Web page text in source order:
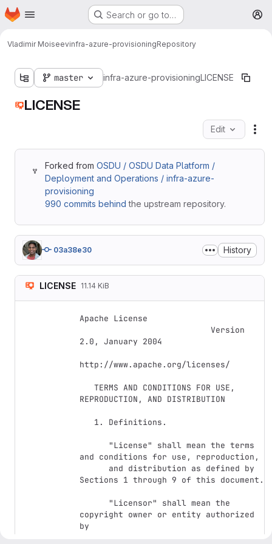
Skip to main content
Homepage Search or go to…
Vladimir Moiseevinfra-azure-provisioningRepository
master infra-azure-provisioningLICENSE
LICENSE
Edit
Forked from OSDU / OSDU Data Platform /
Deployment and Operations / infra-azure-
provisioning
990 commits behind the upstream repository.
03a38e30 History
LICENSE 11.14 KiB
Apache License
2.0, January 2004
http://www.apache.org/licenses/
REPRODUCTION, AND DISTRIBUTION
and conditions for use, reproduction,
Sections 1 through 9 of this document.
copyright owner or entity authorized
by